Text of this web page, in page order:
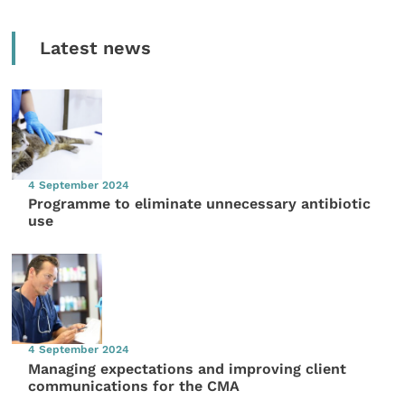
Latest news
4 September 2024
Programme to eliminate unnecessary antibiotic
use
4 September 2024
Managing expectations and improving client
communications for the CMA